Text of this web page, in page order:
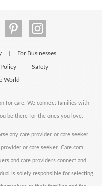
For Businesses
Safety
World
for care. We connect families with
be there for the ones you love.
any care provider or care seeker
or care seeker. Care.com
and care providers connect and
is solely responsible for selecting